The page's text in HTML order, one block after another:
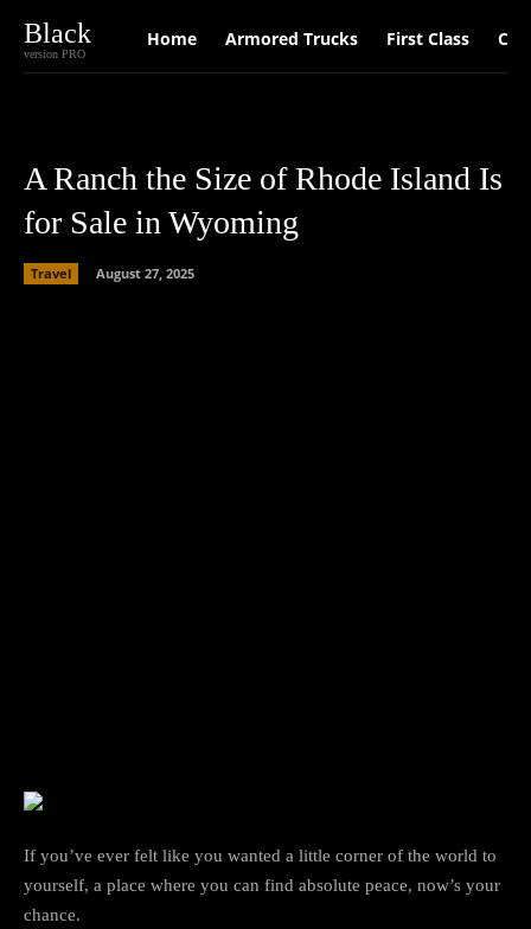
Black
version PRO
Home Armored Trucks First Class Car
A Ranch the Size of Rhode Island Is
for Sale in Wyoming
Travel August 27, 2025
If you’ve ever felt like you wanted a little corner of the world to
yourself, a place where you can find absolute peace, now’s your
chance.